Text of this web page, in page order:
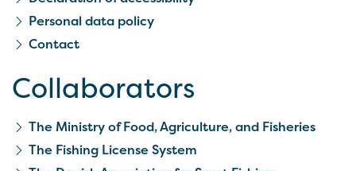
Personal data policy
Contact
Collaborators
The Ministry of Food, Agriculture, and Fisheries
The Fishing License System